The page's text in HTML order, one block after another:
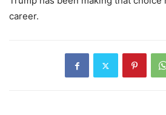
career.